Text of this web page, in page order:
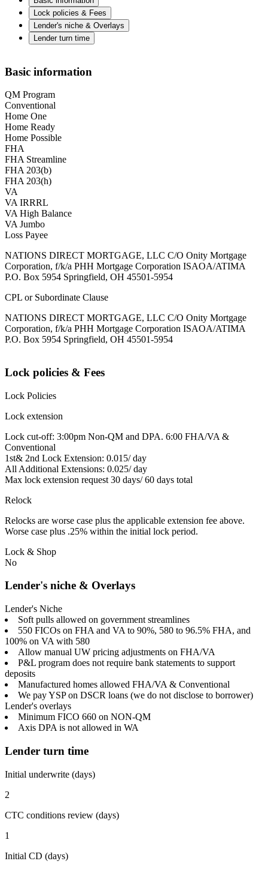
Lock policies & Fees
Lender's niche & Overlays
Lender turn time
Basic information
QM Program
Conventional
Home One
Home Ready
Home Possible
FHA
FHA Streamline
FHA 203(b)
FHA 203(h)
VA
VA IRRRL
VA High Balance
VA Jumbo
Loss Payee
NATIONS DIRECT MORTGAGE, LLC C/O Onity Mortgage
Corporation, f/k/a PHH Mortgage Corporation ISAOA/ATIMA
P.O. Box 5954 Springfield, OH 45501-5954
CPL or Subordinate Clause
NATIONS DIRECT MORTGAGE, LLC C/O Onity Mortgage
Corporation, f/k/a PHH Mortgage Corporation ISAOA/ATIMA
P.O. Box 5954 Springfield, OH 45501-5954
Lock policies & Fees
Lock Policies
Lock extension
Lock cut-off: 3:00pm Non-QM and DPA. 6:00 FHA/VA &
Conventional
1st& 2nd Lock Extension: 0.015/ day
All Additional Extensions: 0.025/ day
Max lock extension request 30 days/ 60 days total
Relock
Relocks are worse case plus the applicable extension fee above.
Worse case plus .25% within the initial lock period.
Lock & Shop
No
Lender's niche & Overlays
Lender's Niche
Soft pulls allowed on government streamlines
550 FICOs on FHA and VA to 90%, 580 to 96.5% FHA, and
100% on VA with 580
Allow manual UW pricing adjustments on FHA/VA
P&L program does not require bank statements to support
deposits
Manufactured homes allowed FHA/VA & Conventional
We pay YSP on DSCR loans (we do not disclose to borrower)
Lender's overlays
Minimum FICO 660 on NON-QM
Axis DPA is not allowed in WA
Lender turn time
Initial underwrite (days)
2
CTC conditions review (days)
1
Initial CD (days)